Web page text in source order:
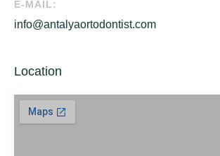
E-MAIL:
info@antalyaortodontist.com
Location